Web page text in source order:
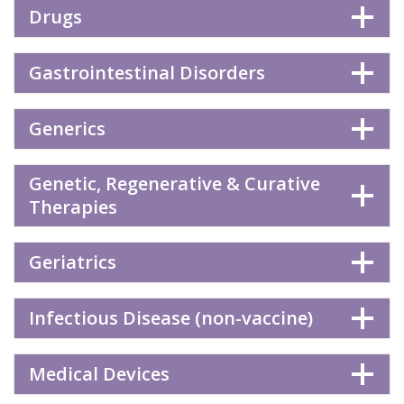
Drugs
Gastrointestinal Disorders
Generics
Genetic, Regenerative & Curative
Therapies
Geriatrics
Infectious Disease (non-vaccine)
Medical Devices